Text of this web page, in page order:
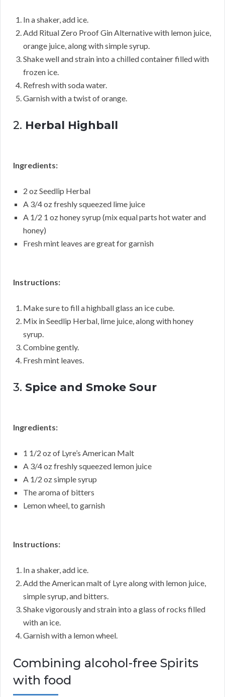
In a shaker, add ice.
Add Ritual Zero Proof Gin Alternative with lemon juice,
orange juice, along with simple syrup.
Shake well and strain into a chilled container filled with
frozen ice.
Refresh with soda water.
Garnish with a twist of orange.
2. Herbal Highball
Ingredients:
2 oz Seedlip Herbal
A 3/4 oz freshly squeezed lime juice
A 1/2 1 oz honey syrup (mix equal parts hot water and
honey)
Fresh mint leaves are great for garnish
Instructions:
Make sure to fill a highball glass an ice cube.
Mix in Seedlip Herbal, lime juice, along with honey
syrup.
Combine gently.
Fresh mint leaves.
3. Spice and Smoke Sour
Ingredients:
1 1/2 oz of Lyre’s American Malt
A 3/4 oz freshly squeezed lemon juice
A 1/2 oz simple syrup
The aroma of bitters
Lemon wheel, to garnish
Instructions:
In a shaker, add ice.
Add the American malt of Lyre along with lemon juice,
simple syrup, and bitters.
Shake vigorously and strain into a glass of rocks filled
with an ice.
Garnish with a lemon wheel.
Combining alcohol-free Spirits
with food